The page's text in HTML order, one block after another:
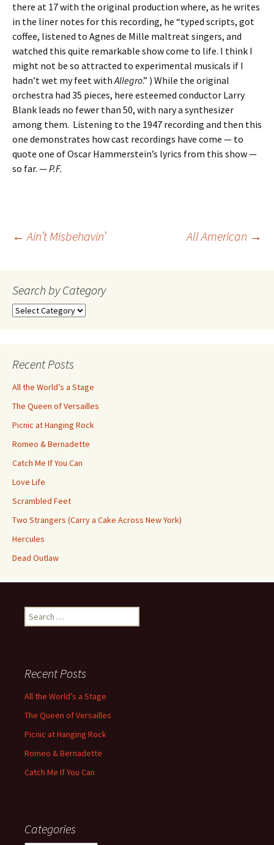
there at 17 with the original production where, as he writes
in the liner notes for this recording, he “typed scripts, got
coffee, listened to Agnes de Mille maltreat singers, and
watched this quite remarkable show come to life. I think I
might not be so attracted to experimental musicals if I
hadn’t wet my feet withAllegro.” ) While the original
orchestra had 35 pieces, here esteemed conductor Larry
Blank leads no fewer than 50, with nary a synthesizer
among them. Listening to the 1947 recording and then this
one demonstrates how cast recordings have come — to
quote one of Oscar Hammerstein’s lyrics from this show —
so far. —P.F.
Post
navigation
← Ain’t Misbehavin’ All American →
Search by Category
Search
Recent Posts
All the World’s a Stage
The Queen of Versailles
Picnic at Hanging Rock
Romeo & Bernadette
Catch Me If You Can
Love Life
Scrambled Feet
Two Strangers (Carry a Cake Across New York)
Hercules
Dead Outlaw
Search
for:
Recent Posts
All the World’s a Stage
The Queen of Versailles
Picnic at Hanging Rock
Romeo & Bernadette
Catch Me If You Can
Categories